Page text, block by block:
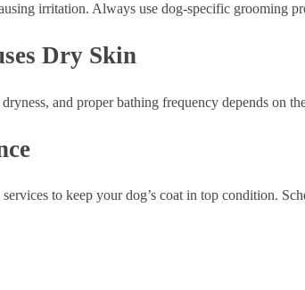
irritation. Always use dog-specific grooming
Dry Skin
and proper bathing frequency depends on
to keep your dog’s coat in top condition.